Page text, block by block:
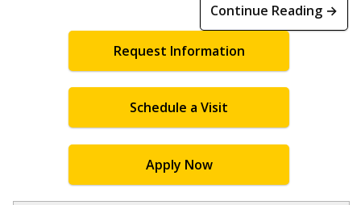
Continue Reading →
Request Information
Schedule a Visit
Apply Now